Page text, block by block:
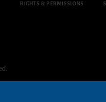
RIGHTS & PERMISSIONS